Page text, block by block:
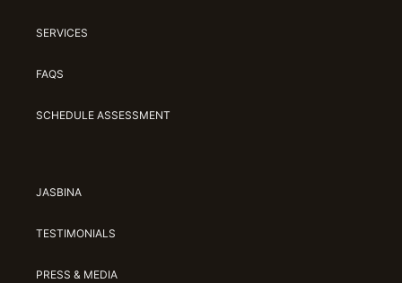
SERVICES
FAQS
SCHEDULE ASSESSMENT
JASBINA
TESTIMONIALS
PRESS & MEDIA